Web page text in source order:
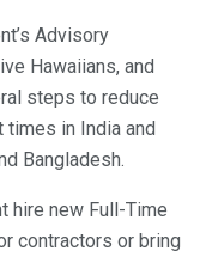
Advisory
Hawaiians, and
steps to reduce
times in India and
Bangladesh.
hire new Full-Time
contractors or bring